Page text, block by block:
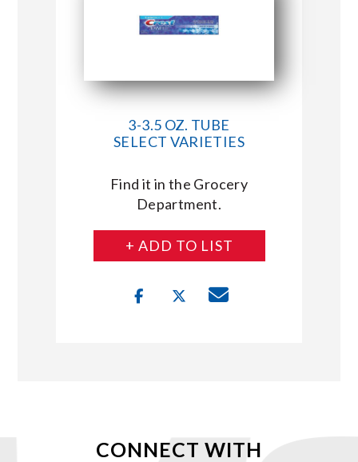
3-3.5 OZ. TUBE
SELECT VARIETIES
Find it in the Grocery
Department.
+ ADD TO LIST
CONNECT WITH